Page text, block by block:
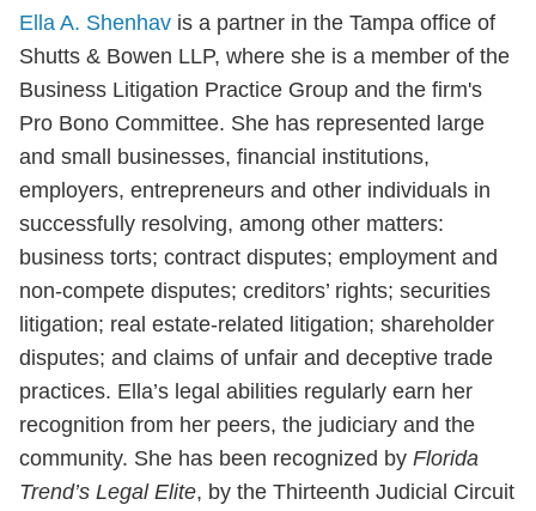
Ella A. Shenhav is a partner in the Tampa office of
Shutts & Bowen LLP, where she is a member of the
Business Litigation Practice Group and the firm's
Pro Bono Committee. She has represented large
and small businesses, financial institutions,
employers, entrepreneurs and other individuals in
successfully resolving, among other matters:
business torts; contract disputes; employment and
non-compete disputes; creditors’ rights; securities
litigation; real estate-related litigation; shareholder
disputes; and claims of unfair and deceptive trade
practices. Ella’s legal abilities regularly earn her
recognition from her peers, the judiciary and the
community. She has been recognized by Florida
Trend’s Legal Elite, by the Thirteenth Judicial Circuit